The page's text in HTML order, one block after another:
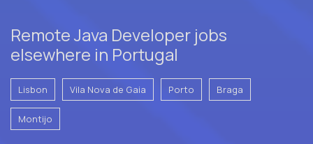
Remote Java Developer jobs
elsewhere in Portugal
Lisbon Vila Nova de Gaia Porto Braga
Montijo